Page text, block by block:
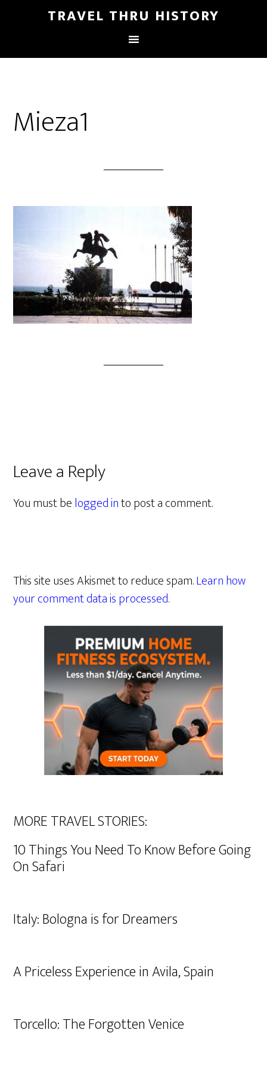
TRAVEL THRU HISTORY
Mieza1
Leave a Reply
You must belogged into post a comment.
This site uses Akismet to reduce spam.Learn how
your comment data is processed.
MORE TRAVEL STORIES:
10 Things You Need To Know Before Going
On Safari
Italy: Bologna is for Dreamers
A Priceless Experience in Avila, Spain
Torcello: The Forgotten Venice